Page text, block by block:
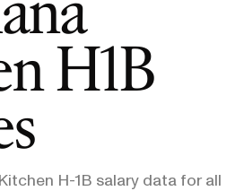
H1B
H-1B salary data for all